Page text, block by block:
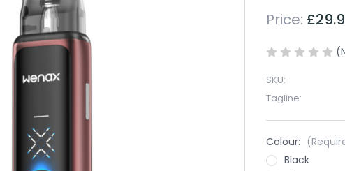
Price:
SKU:
Tagline:
Colour:
Black